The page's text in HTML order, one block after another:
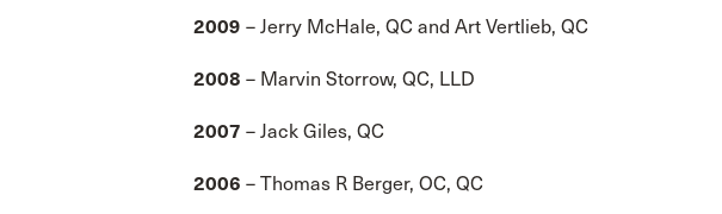
2009 – Jerry McHale, QC and Art Vertlieb, QC
2008 – Marvin Storrow, QC, LLD
2007 – Jack Giles, QC
2006 – Thomas R Berger, OC, QC